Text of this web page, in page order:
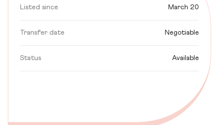
Listed since March 20
Transfer date Negotiable
Status Available